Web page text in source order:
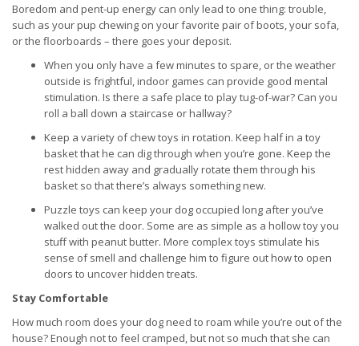
Boredom and pent-up energy can only lead to one thing: trouble,
such as your pup chewing on your favorite pair of boots, your sofa,
or the floorboards – there goes your deposit.
When you only have a few minutes to spare, or the weather
outside is frightful, indoor games can provide good mental
stimulation. Is there a safe place to play tug-of-war? Can you
roll a ball down a staircase or hallway?
Keep a variety of chew toys in rotation. Keep half in a toy
basket that he can dig through when you’re gone. Keep the
rest hidden away and gradually rotate them through his
basket so that there’s always something new.
Puzzle toys can keep your dog occupied long after you’ve
walked out the door. Some are as simple as a hollow toy you
stuff with peanut butter. More complex toys stimulate his
sense of smell and challenge him to figure out how to open
doors to uncover hidden treats.
Stay Comfortable
How much room does your dog need to roam while you’re out of the
house? Enough not to feel cramped, but not so much that she can